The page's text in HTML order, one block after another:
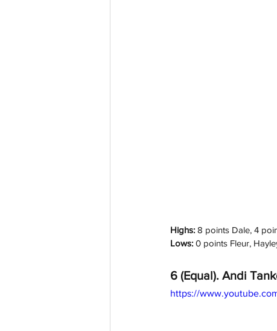
Highs: 8 points Dale, 4
Lows: 0 points Fleur,
6 (Equal). Andi
https://